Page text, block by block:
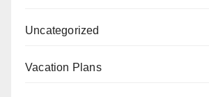
Uncategorized
Vacation Plans